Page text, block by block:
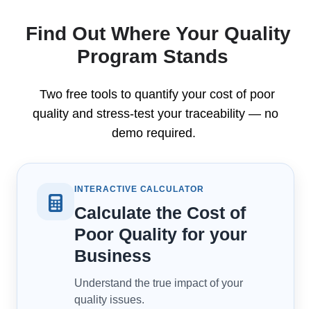
Find Out Where Your Quality
Program Stands
Two free tools to quantify your cost of poor
quality and stress-test your traceability — no
demo required.
INTERACTIVE CALCULATOR
Calculate the Cost of
Poor Quality for your
Business
Understand the true impact of your
quality issues.